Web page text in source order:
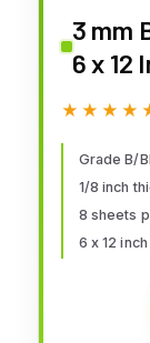
3 mm
6 x 12
Craft
CNC
by
Grade B/
1/8 inch
8 sheets
6 x 12